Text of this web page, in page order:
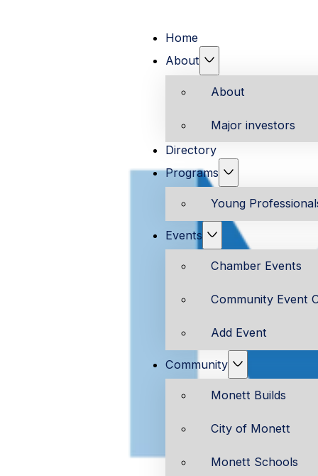
Home
About
About
Major investors
Directory
Programs
Young
Events
Chamber Events
Community Event
Add Event
Community
Monett Builds
City of Monett
Monett Schools